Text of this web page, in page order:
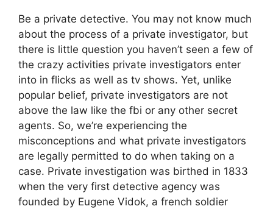
Be a private detective. You may not know much
about the process of a private investigator, but
there is little question you haven’t seen a few of
the crazy activities private investigators enter
into in flicks as well as tv shows. Yet, unlike
popular belief, private investigators are not
above the law like the fbi or any other secret
agents. So, we’re experiencing the
misconceptions and what private investigators
are legally permitted to do when taking on a
case. Private investigation was birthed in 1833
when the very first detective agency was
founded by Eugene Vidok, a french soldier